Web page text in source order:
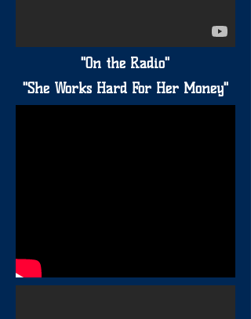
"On the Radio"
"She Works Hard For Her Money"